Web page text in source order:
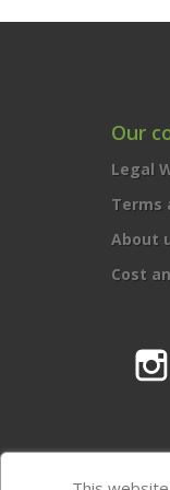
Our
Legal
Terms
About
Cost